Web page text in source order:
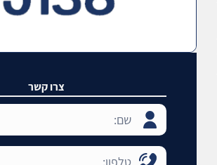
צרו קשר